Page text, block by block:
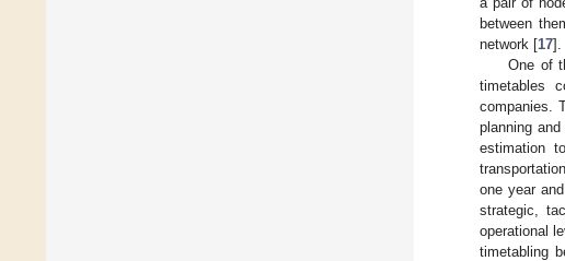
between
network [17].
One of
timetables
companies.
planning
estimation
one year
strategic,
operational
timetabling